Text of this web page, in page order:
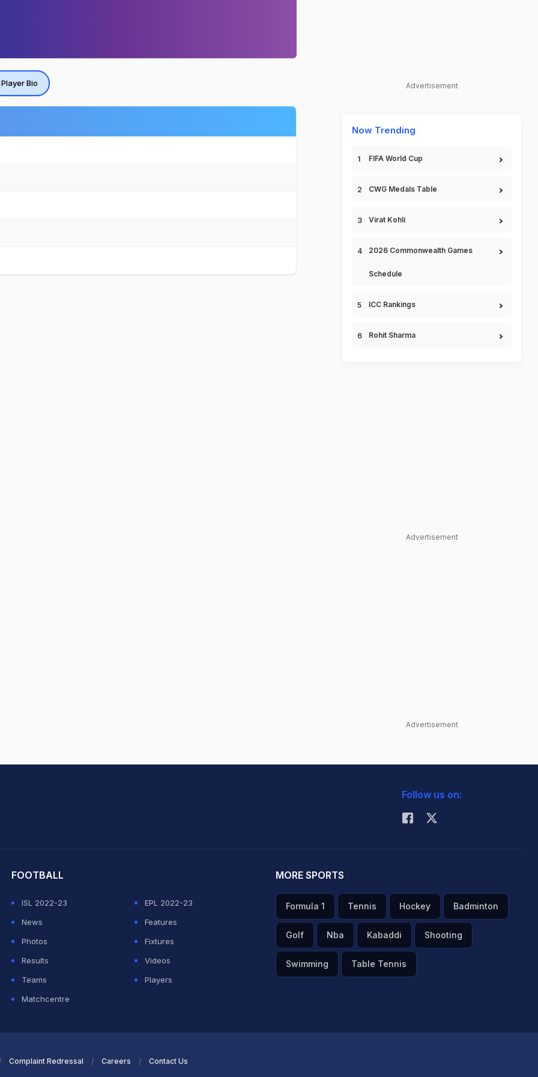
Player Bio Advertisement
Now Trending
FIFA World Cup
CWG Medals Table
Virat Kohli
2026 Commonwealth Games
Schedule
ICC Rankings
Rohit Sharma
Advertisement
Advertisement
Follow us on:
FOOTBALL
ISL 2022-23
EPL 2022-23
News
Features
Photos
Fixtures
Results
Videos
Teams
Players
Matchcentre
MORE SPORTS
Formula 1 Tennis Hockey Badminton
Golf Nba Kabaddi Shooting
Swimming Table Tennis
Complaint Redressal Careers Contact Us